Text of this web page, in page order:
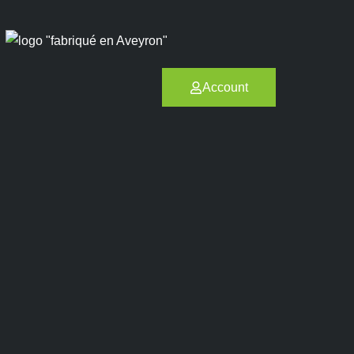
Account